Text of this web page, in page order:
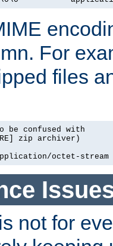
For
files
be confused with
zip archiver)
octet-stream
not for